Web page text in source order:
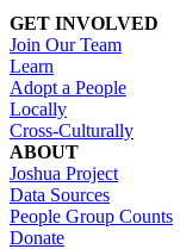
GET INVOLVED
Join Our Team
Learn
Adopt a People
Locally
Cross-Culturally
ABOUT
Joshua Project
Data Sources
People Group Counts
Donate